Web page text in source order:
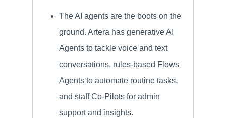
The AI agents are the boots on the
ground. Artera has generative AI
Agents to tackle voice and text
conversations, rules-based Flows
Agents to automate routine tasks,
and staff Co-Pilots for admin
support and insights.